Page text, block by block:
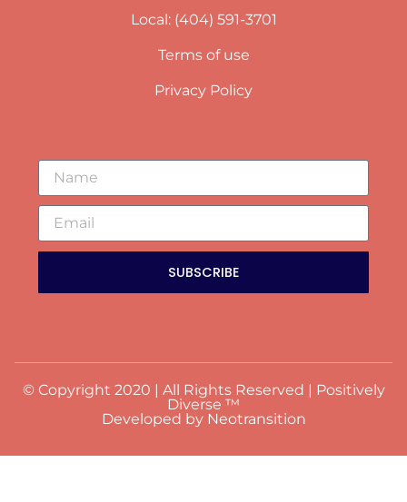
Local: (404) 591-3701
Terms of use
Privacy Policy
SUBSCRIBE
© Copyright 2020 | All Rights Reserved | Positively
Diverse ™
Developed by Neotransition